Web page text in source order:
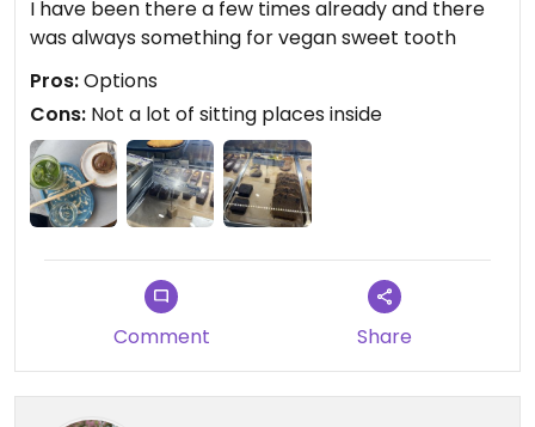
I have been there a few times already and there
was always something for vegan sweet tooth
Pros:Options
Cons: Not a lot of sitting places inside
Comment Share